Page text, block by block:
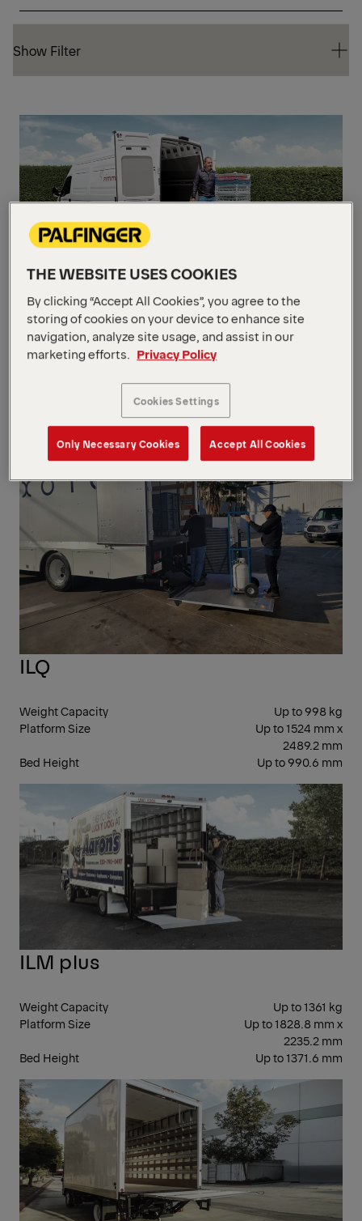
Show Filter
The MiniFix
Weight Capacity
Up to 599 kg
Platform Size
ILQ
Weight Capacity
Up to 998 kg
Platform Size
Up to 1524 mm x
2489.2 mm
Bed Height
Up to 990.6 mm
ILM plus
Weight Capacity
Up to 1361 kg
Platform Size
Up to 1828.8 mm x
2235.2 mm
Bed Height
Up to 1371.6 mm
THE WEBSITE USES COOKIES
By clicking “Accept All Cookies”, you agree to the
storing of cookies on your device to enhance site
navigation, analyze site usage, and assist in our
marketing efforts. Privacy Policy
Cookies Settings
Only Necessary Cookies Accept All Cookies